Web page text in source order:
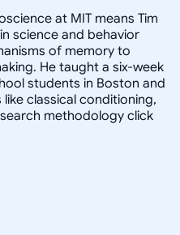
at MIT means Tim
science and behavior
of memory to
He taught a six-week
students in Boston and
classical conditioning,
methodology click